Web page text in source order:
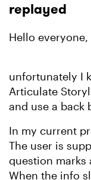
replayed
Hello everyone,
unfortunately I
Articulate
and use a back
In my current
The user is
question marks
When the info